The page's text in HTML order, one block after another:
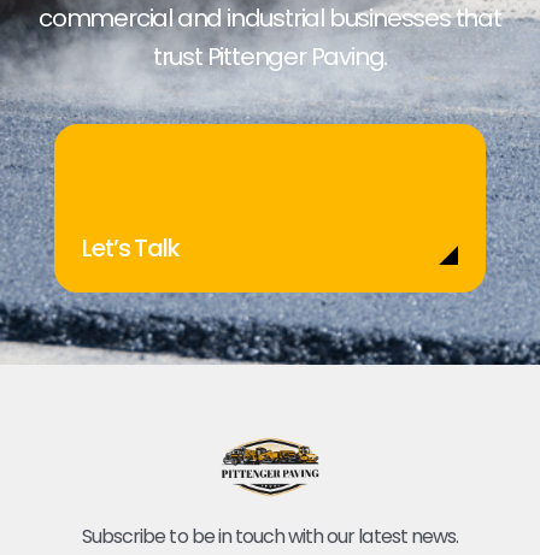
commercial and industrial businesses that
trust Pittenger Paving.
Let’s Talk
Subscribe to be in touch with our latest news.